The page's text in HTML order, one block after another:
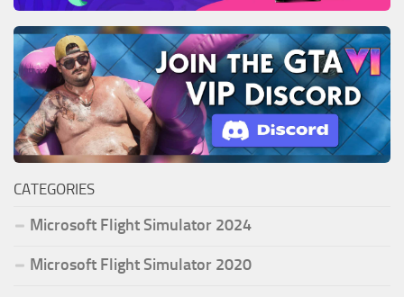
CATEGORIES
Microsoft Flight Simulator 2024
Microsoft Flight Simulator 2020